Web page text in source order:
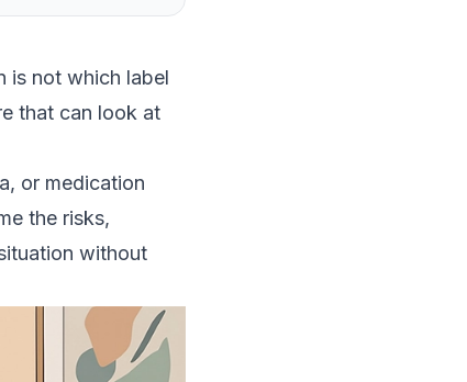
is not which label
that can look at
or medication
the risks,
without